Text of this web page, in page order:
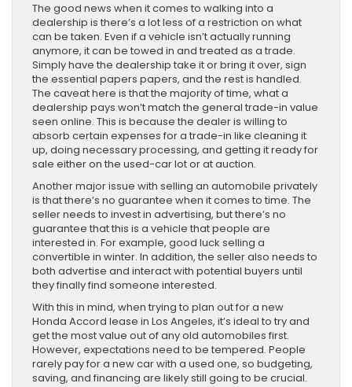
The good news when it comes to walking into a
dealership is there’s a lot less of a restriction on what
can be taken. Even if a vehicle isn’t actually running
anymore, it can be towed in and treated as a trade.
Simply have the dealership take it or bring it over, sign
the essential papers papers, and the rest is handled.
The caveat here is that the majority of time, what a
dealership pays won’t match the general trade-in value
seen online. This is because the dealer is willing to
absorb certain expenses for a trade-in like cleaning it
up, doing necessary processing, and getting it ready for
sale either on the used-car lot or at auction.
Another major issue with selling an automobile privately
is that there’s no guarantee when it comes to time. The
seller needs to invest in advertising, but there’s no
guarantee that this is a vehicle that people are
interested in. For example, good luck selling a
convertible in winter. In addition, the seller also needs to
both advertise and interact with potential buyers until
they finally find someone interested.
With this in mind, when trying to plan out for a new
Honda Accord lease in Los Angeles, it’s ideal to try and
get the most value out of any old automobiles first.
However, expectations need to be tempered. People
rarely pay for a new car with a used one, so budgeting,
saving, and financing are likely still going to be crucial.